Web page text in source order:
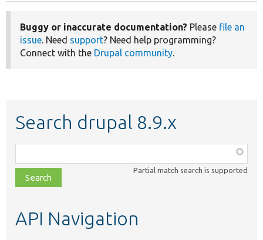
Buggy or inaccurate documentation? Please file an
issue. Need support? Need help programming?
Connect with the Drupal community.
Search drupal 8.9.x
class,
file,
topic,
Partial match search is supported
API Navigation